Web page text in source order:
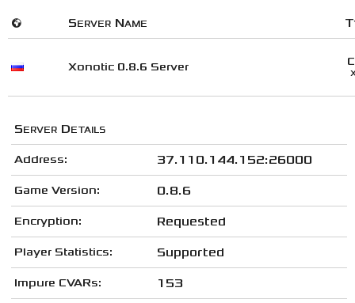
🌍 Server Name
Xonotic 0.8.6 Server
Server Details
Address: 37.110.144.152:26000
Game Version: 0.8.6
Encryption: Requested
Player Statistics: Supported
Impure CVARs: 153